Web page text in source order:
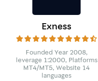
Exness
Founded Year 2008,
leverage 1:2000, Platforms
MT4/MT5, Website 14
languages